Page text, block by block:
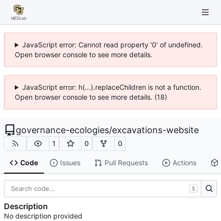
JavaScript error: Cannot read property '0' of undefined.
Open browser console to see more details.
JavaScript error: h(...).replaceChildren is not a function.
Open browser console to see more details. (18)
governance-ecologies/excavations-website
1 0 0
Code Issues Pull Requests Actions
S
Description
No description provided